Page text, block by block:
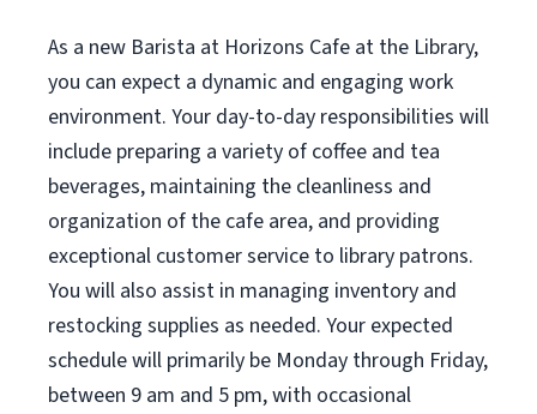
As a new Barista at Horizons Cafe at the Library,
you can expect a dynamic and engaging work
environment. Your day-to-day responsibilities will
include preparing a variety of coffee and tea
beverages, maintaining the cleanliness and
organization of the cafe area, and providing
exceptional customer service to library patrons.
You will also assist in managing inventory and
restocking supplies as needed. Your expected
schedule will primarily be Monday through Friday,
between 9 am and 5 pm, with occasional